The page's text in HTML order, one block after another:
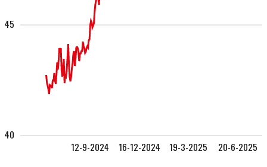
20-6-2025
19-3-2025
16-12-2024
12-9-2024
40
45